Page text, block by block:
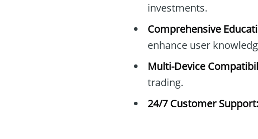
investments.
Comprehensive
enhance user
Multi-Device
trading.
24/7 Customer Support: